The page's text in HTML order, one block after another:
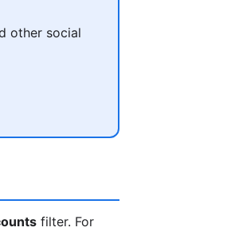
other social
filter. For